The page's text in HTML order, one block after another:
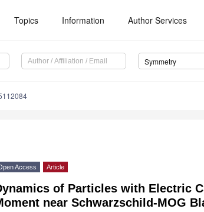
Topics Information Author Services
Symmetry
Access Article
of Particles with Electric
near Schwarzschild-MOG